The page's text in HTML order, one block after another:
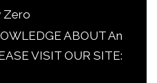
Zero
ABOUT An
VISIT OUR SITE: